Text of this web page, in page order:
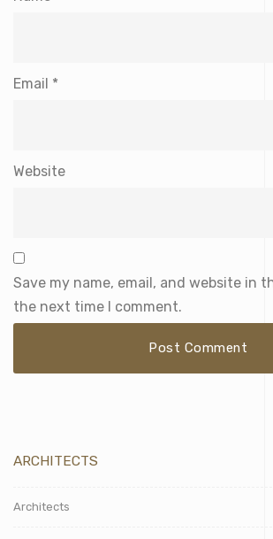
Email *
Website
Save my name, email, and website in
the next time I comment.
ARCHITECTS
Architects